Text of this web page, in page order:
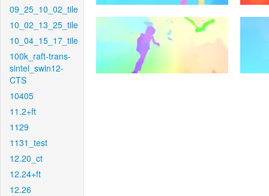
09_25_10_02_tile
10_02_13_25_tile
10_04_15_17_tile
100k_raft-trans-
sintel_swin12-
CTS
10405
11.2+ft
1129
1131_test
12.20_ct
12.24+ft
12.26